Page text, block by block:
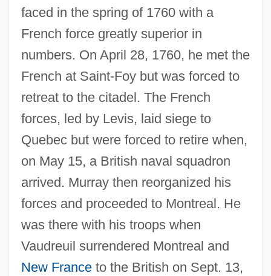
faced in the spring of 1760 with a
French force greatly superior in
numbers. On April 28, 1760, he met the
French at Saint-Foy but was forced to
retreat to the citadel. The French
forces, led by Levis, laid siege to
Quebec but were forced to retire when,
on May 15, a British naval squadron
arrived. Murray then reorganized his
forces and proceeded to Montreal. He
was there with his troops when
Vaudreuil surrendered Montreal and
New Franceto the British on Sept. 13,